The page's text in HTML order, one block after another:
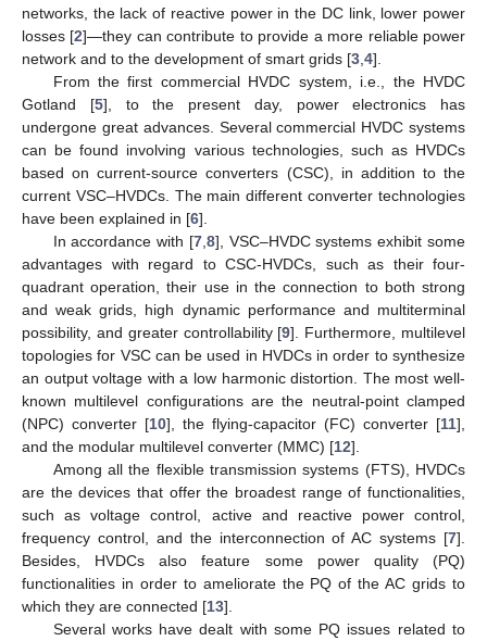
networks, the lack of reactive power in the DC link, lower power
losses [2]—they can contribute to provide a more reliable power
network and to the development of smart grids [3 4].
From the first commercial HVDC system, i.e., the HVDC
Gotland [5], to the present day, power electronics has
undergone great advances. Several commercial HVDC systems
can be found involving various technologies, such as HVDCs
based on current-source converters (CSC), in addition to the
current VSC–HVDCs. The main different converter technologies
have been explained in [6].
In accordance with [7, 8], VSC–HVDC systems exhibit some
advantages with regard to CSC-HVDCs, such as their four-
quadrant operation, their use in the connection to both strong
and weak grids, high dynamic performance and multiterminal
possibility, and greater controllability [9]. Furthermore, multilevel
topologies for VSC can be used in HVDCs in order to synthesize
an output voltage with a low harmonic distortion. The most well-
known multilevel configurations are the neutral-point clamped
(NPC) converter [10], the flying-capacitor (FC) converter [11],
and the modular multilevel converter (MMC) [12].
Among all the flexible transmission systems (FTS), HVDCs
are the devices that offer the broadest range of functionalities,
such as voltage control, active and reactive power control,
frequency control, and the interconnection of AC systems [7].
Besides, HVDCs also feature some power quality (PQ)
functionalities in order to ameliorate the PQ of the AC grids to
which they are connected [13].
Several works have dealt with some PQ issues related to